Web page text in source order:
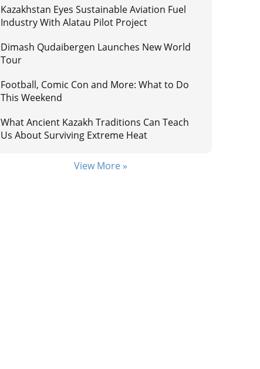
Kazakhstan Eyes Sustainable Aviation Fuel
Industry With Alatau Pilot Project
Dimash Qudaibergen Launches New World
Tour
Football, Comic Con and More: What to Do
This Weekend
What Ancient Kazakh Traditions Can Teach
Us About Surviving Extreme Heat
View More »